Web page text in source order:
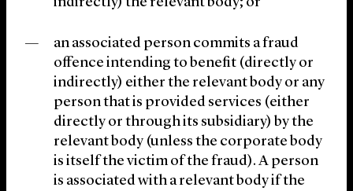
an associated person commits a fraud
offence intending to benefit (directly or
indirectly) either the relevant body or any
person that is provided services (either
directly or through its subsidiary) by the
relevant body (unless the corporate body
is itself the victim of the fraud). A person
is associated with a relevant body if the